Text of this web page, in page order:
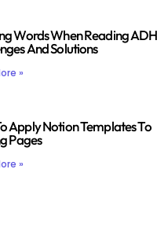
Words When Reading
And Solutions
»
Apply Notion Templates To
Pages
»